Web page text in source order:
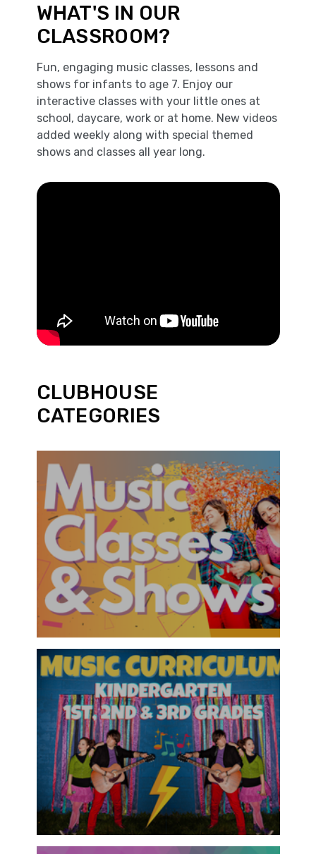
WHAT'S IN OUR
CLASSROOM?
Fun, engaging music classes, lessons and
shows for infants to age 7. Enjoy our
interactive classes with your little ones at
school, daycare, work or at home. New videos
added weekly along with special themed
shows and classes all year long.
CLUBHOUSE
CATEGORIES